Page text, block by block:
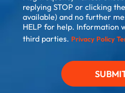
replying STOP or clicking
available) and no further
HELP for help. Information
third parties. Privacy Policy